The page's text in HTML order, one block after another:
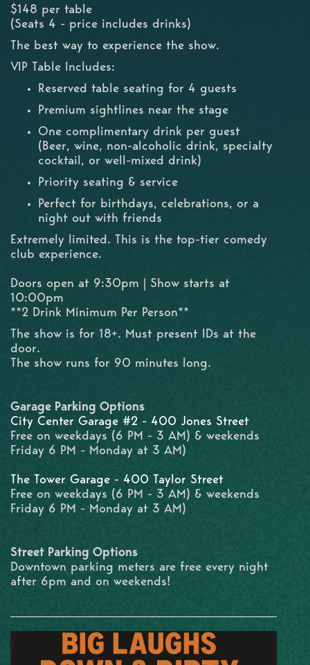
$148 per table
(Seats 4 - price includes drinks)
The best way to experience the show.
VIP Table Includes:
Reserved table seating for 4 guests
Premium sightlines near the stage
One complimentary drink per guest
(Beer, wine, non-alcoholic drink, specialty
cocktail, or well-mixed drink)
Priority seating & service
Perfect for birthdays, celebrations, or a
night out with friends
Extremely limited. This is the top-tier comedy
club experience.
Doors open at 9:30pm | Show starts at
10:00pm
**2 Drink Minimum Per Person**
The show is for 18+. Must present IDs at the
door.
The show runs for 90 minutes long.
Garage Parking Options
City Center Garage #2 - 400 Jones Street
Free on weekdays (6 PM - 3 AM) & weekends
Friday 6 PM - Monday at 3 AM)
The Tower Garage - 400 Taylor Street
Free on weekdays (6 PM - 3 AM) & weekends
Friday 6 PM - Monday at 3 AM)
Street Parking Options
Downtown parking meters are free every night
after 6pm and on weekends!